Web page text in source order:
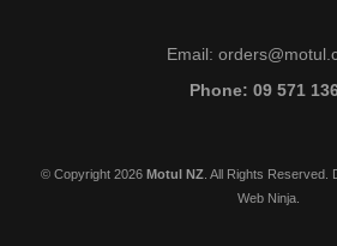
Email:
Phone: 09 571
© Copyright 2026 Motul NZ . All Rights
Web Ninja.